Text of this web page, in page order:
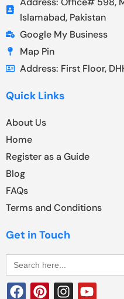
Islamabad, Pakistan
Google My Business
Map Pin
Address: First Floor,
Quick Links
About Us
Home
Register as a Guide
Blog
FAQs
Terms and Conditions
Get in Touch
Search
for: